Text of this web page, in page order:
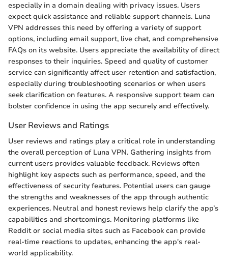
especially in a domain dealing with privacy issues. Users
expect quick assistance and reliable support channels. Luna
VPN addresses this need by offering a variety of support
options, including email support, live chat, and comprehensive
FAQs on its website. Users appreciate the availability of direct
responses to their inquiries. Speed and quality of customer
service can significantly affect user retention and satisfaction,
especially during troubleshooting scenarios or when users
seek clarification on features. A responsive support team can
bolster confidence in using the app securely and effectively.
User Reviews and Ratings
User reviews and ratings play a critical role in understanding
the overall perception of Luna VPN. Gathering insights from
current users provides valuable feedback. Reviews often
highlight key aspects such as performance, speed, and the
effectiveness of security features. Potential users can gauge
the strengths and weaknesses of the app through authentic
experiences. Neutral and honest reviews help clarify the app’s
capabilities and shortcomings. Monitoring platforms like
Reddit or social media sites such as Facebook can provide
real-time reactions to updates, enhancing the app's real-
world applicability.